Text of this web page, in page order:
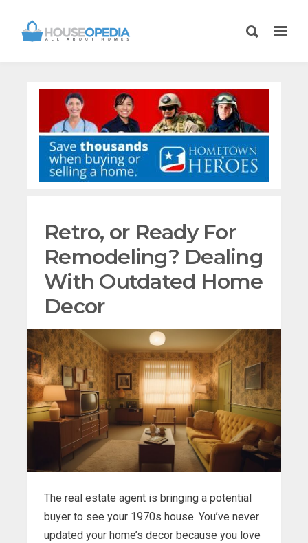
Retro, or Ready For
Remodeling? Dealing
With Outdated Home
Decor
The real estate agent is bringing a potential
buyer to see your 1970s house. You’ve never
updated your home’s decor because you love